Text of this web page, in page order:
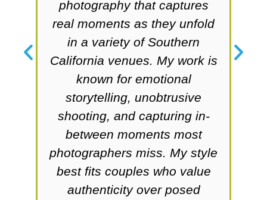
photography that captures
real moments as they unfold
in a variety of Southern
California venues. My work is
known for emotional
storytelling, unobtrusive
shooting, and capturing in-
between moments most
photographers miss. My style
best fits couples who value
authenticity over posed